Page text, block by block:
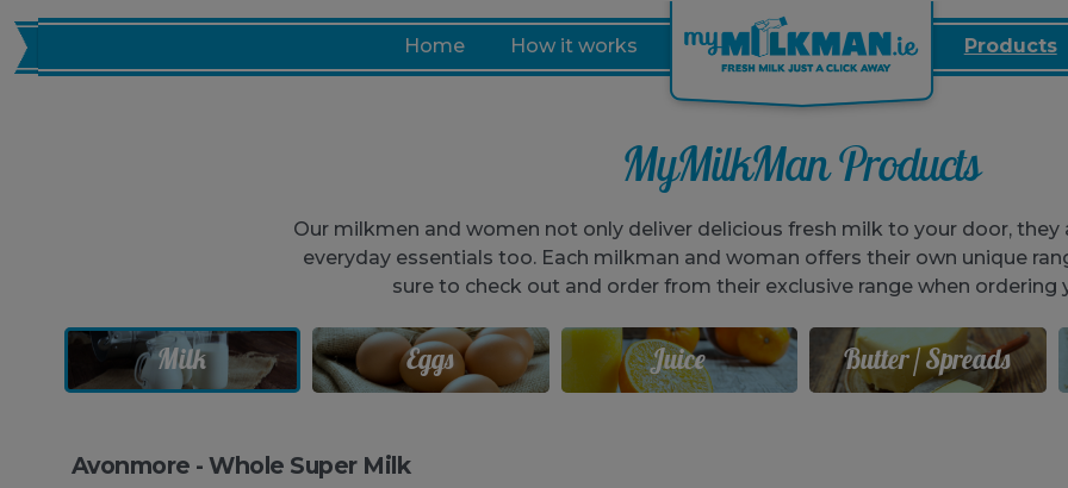
Skip
to
Home How it works Products
MyMilkMan Products
Our milkmen and women not only deliver delicious fresh milk to your door, they
everyday essentials too. Each milkman and woman offers their own unique
sure to check out and order from their exclusive range when ordering
Milk Eggs Juice Butter / Spreads
Avonmore - Whole Super Milk